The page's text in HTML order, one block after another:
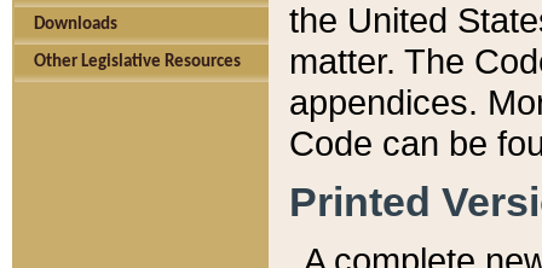
Downloads
Other Legislative Resources
the United
matter. The
appendices.
Code can be
Printed
A complete